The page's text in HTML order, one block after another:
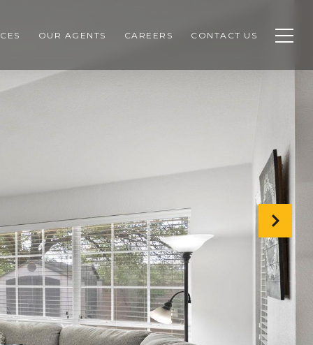
OUR AGENTS CAREERS CONTACT US